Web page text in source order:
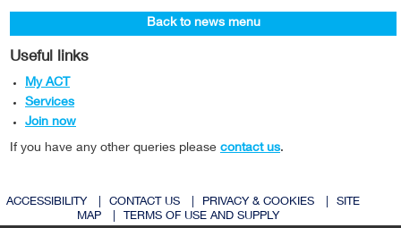
Back to news menu
Useful links
My ACT
Services
Join now
If you have any other queries please contact us.
ACCESSIBILITY CONTACT US PRIVACY & COOKIES
SITE
MAP
TERMS OF USE AND SUPPLY